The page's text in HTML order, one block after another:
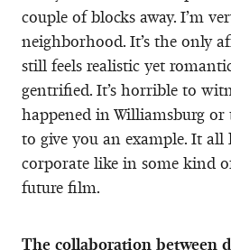
couple of blocks away. I’m
neighborhood. It’s the only
still feels realistic yet
gentrified. It’s horrible to
happened in Williamsburg or
to give you an example. It all
corporate like in some kind
future film.
The collaboration between